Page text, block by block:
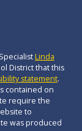
Linda
District that this
statement.
contained on
require the
to
was produced